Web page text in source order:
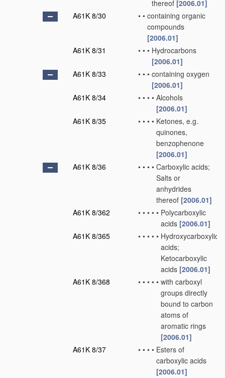
thereof [2006.01]
A61K 8/30
• • containing organic
compounds
[2006.01]
A61K 8/31
• • • Hydrocarbons
[2006.01]
A61K 8/33
• • • containing oxygen
[2006.01]
A61K 8/34
• • • • Alcohols
[2006.01]
A61K 8/35
• • • • Ketones, e.g.
quinones,
benzophenone
[2006.01]
A61K 8/36
• • • • Carboxylic acids;
Salts or
anhydrides
thereof [2006.01]
A61K 8/362
• • • • • Polycarboxylic
acids [2006.01]
A61K 8/365
• • • • • Hydroxycarboxylic
acids;
Ketocarboxylic
acids [2006.01]
A61K 8/368
• • • • • with carboxyl
groups directly
bound to carbon
atoms of
aromatic rings
[2006.01]
A61K 8/37
• • • • Esters of
carboxylic acids
[2006.01]